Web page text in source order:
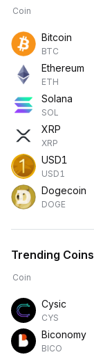
Coin
Bitcoin
BTC
Ethereum
ETH
Solana
SOL
XRP
XRP
USD1
USD1
Dogecoin
DOGE
Trending Coins
Coin
Cysic
CYS
Biconomy
BICO